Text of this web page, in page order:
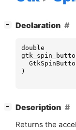
− Declaration
double
)
− Description
Returns the